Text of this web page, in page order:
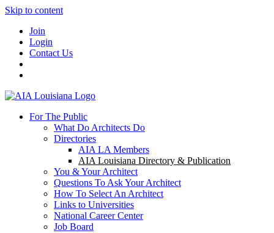
Skip to content
Join
Login
Contact Us
For The Public
What Do Architects Do
Directories
AIA LA Members
AIA Louisiana Directory & Publication
You & Your Architect
Questions To Ask Your Architect
How To Select An Architect
Links to Universities
National Career Center
Job Board